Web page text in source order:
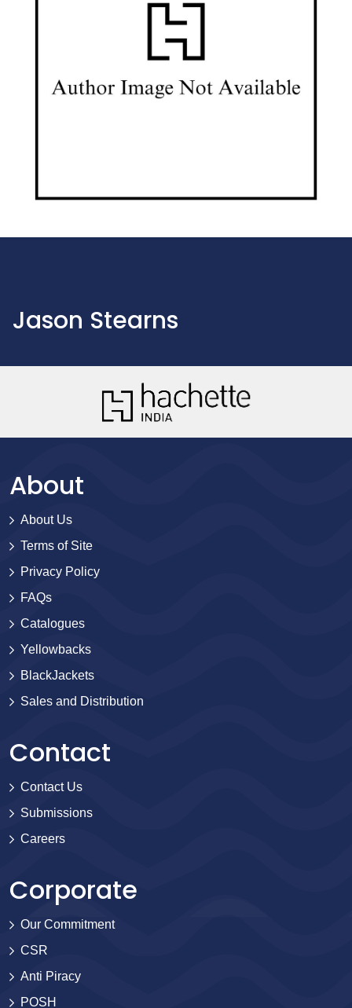
Jason Stearns
About
About Us
Terms of Site
Privacy Policy
FAQs
Catalogues
Yellowbacks
BlackJackets
Sales and Distribution
Contact
Contact Us
Submissions
Careers
Corporate
Our Commitment
CSR
Anti Piracy
POSH